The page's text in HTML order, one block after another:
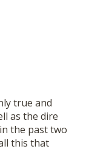
true and
as the dire
the past two
this that